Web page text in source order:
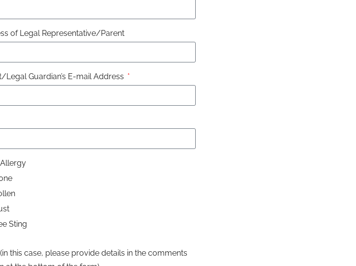
of Legal Representative/Parent
Legal Guardian’s E-mail Address
Sting
this case, please provide details in the comments